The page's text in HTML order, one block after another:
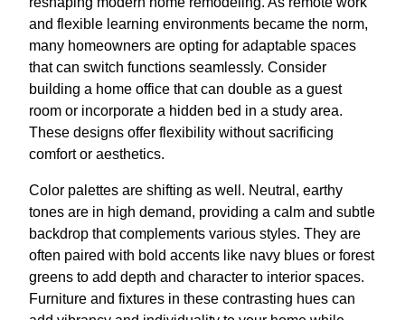
and flexible learning environments became the norm,
many homeowners are opting for adaptable spaces
that can switch functions seamlessly. Consider
building a home office that can double as a guest
room or incorporate a hidden bed in a study area.
These designs offer flexibility without sacrificing
comfort or aesthetics.
Color palettes are shifting as well. Neutral, earthy
tones are in high demand, providing a calm and subtle
backdrop that complements various styles. They are
often paired with bold accents like navy blues or forest
greens to add depth and character to interior spaces.
Furniture and fixtures in these contrasting hues can